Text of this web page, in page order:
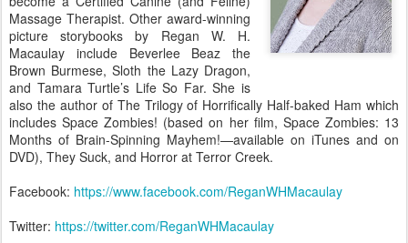
Massage Therapist. Other award-winning
picture storybooks by Regan W. H.
Macaulay include Beverlee Beaz the
Brown Burmese, Sloth the Lazy Dragon,
and Tamara Turtle’s Life So Far. She is
also the author of The Trilogy of Horrifically Half-baked Ham which
includes Space Zombies! (based on her film, Space Zombies: 13
Months of Brain-Spinning Mayhem!—available on iTunes and on
DVD), They Suck, and Horror at Terror Creek.
Facebook: https://www.facebook.com/ReganWHMacaulay
Twitter: https://twitter.com/ReganWHMacaulay